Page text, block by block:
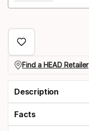
Find a HEAD Retailer
Description
Facts